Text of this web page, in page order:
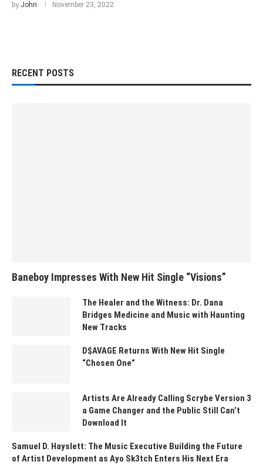
by John November 23, 2022
RECENT POSTS
Baneboy Impresses With New Hit Single “Visions”
The Healer and the Witness: Dr. Dana
Bridges Medicine and Music with Haunting
New Tracks
D$AVAGE Returns With New Hit Single
“Chosen One”
Artists Are Already Calling Scrybe Version 3
a Game Changer and the Public Still Can’t
Download It
Samuel D. Hayslett: The Music Executive Building the Future
of Artist Development as Ayo Sk3tch Enters His Next Era